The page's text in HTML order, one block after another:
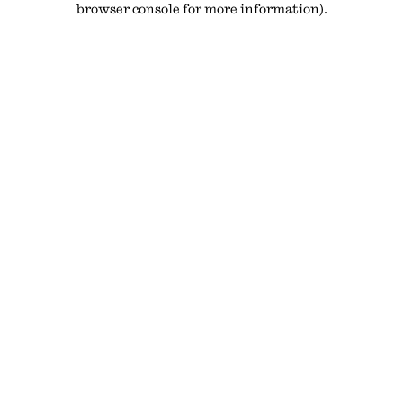
browser console for more information).